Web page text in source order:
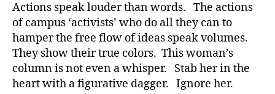
Actions speak louder than words. The actions
of campus ‘activists’ who do all they can to
hamper the free flow of ideas speak volumes.
They show their true colors. This woman’s
column is not even a whisper. Stab her in the
heart with a figurative dagger. Ignore her.